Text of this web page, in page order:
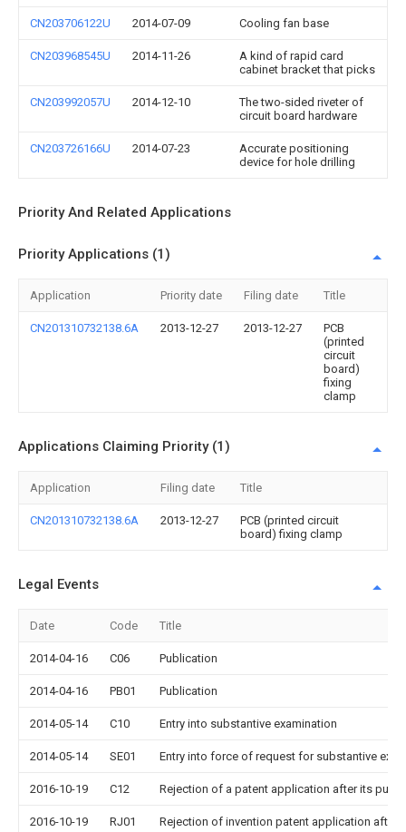
CN203706122U 2014-07-09 Cooling fan base
CN203968545U 2014-11-26
A kind of rapid card
cabinet bracket that picks
CN203992057U 2014-12-10
The two-sided riveter of
circuit board hardware
CN203726166U 2014-07-23
Accurate positioning
device for hole drilling
Priority And Related Applications
Priority Applications (1)
Application Priority date Filing date Title
CN201310732138.6A 2013-12-27 2013-12-27
PCB
(printed
circuit
board)
fixing
clamp
Applications Claiming Priority (1)
Application Filing date Title
CN201310732138.6A 2013-12-27
PCB (printed circuit
board) fixing clamp
Legal Events
Date Code Title
2014-04-16 C06 Publication
2014-04-16 PB01 Publication
2014-05-14 C10 Entry into substantive examination
2014-05-14 SE01 Entry into force of request for substantive
2016-10-19 C12 Rejection of a patent application after its
2016-10-19 RJ01 Rejection of invention patent application after